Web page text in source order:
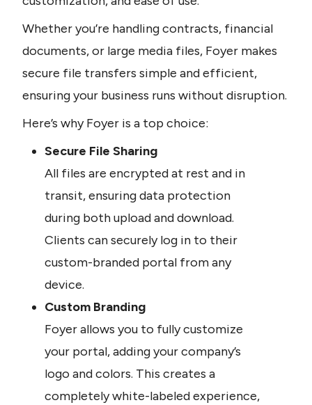
Whether you’re handling contracts, financial
documents, or large media files, Foyer makes
secure file transfers simple and efficient,
ensuring your business runs without disruption.
Here’s why Foyer is a top choice:
Secure File Sharing
All files are encrypted at rest and in
transit, ensuring data protection
during both upload and download.
Clients can securely log in to their
custom-branded portal from any
device.
Custom Branding
Foyer allows you to fully customize
your portal, adding your company’s
logo and colors. This creates a
completely white-labeled experience,